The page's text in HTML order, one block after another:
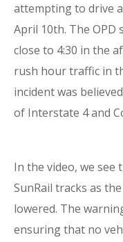
attempting to drive
April 10th. The
close to 4:30 in the
rush hour traffic in
incident was
of Interstate 4 and
In the video, we see
SunRail tracks as
lowered. The
ensuring that no